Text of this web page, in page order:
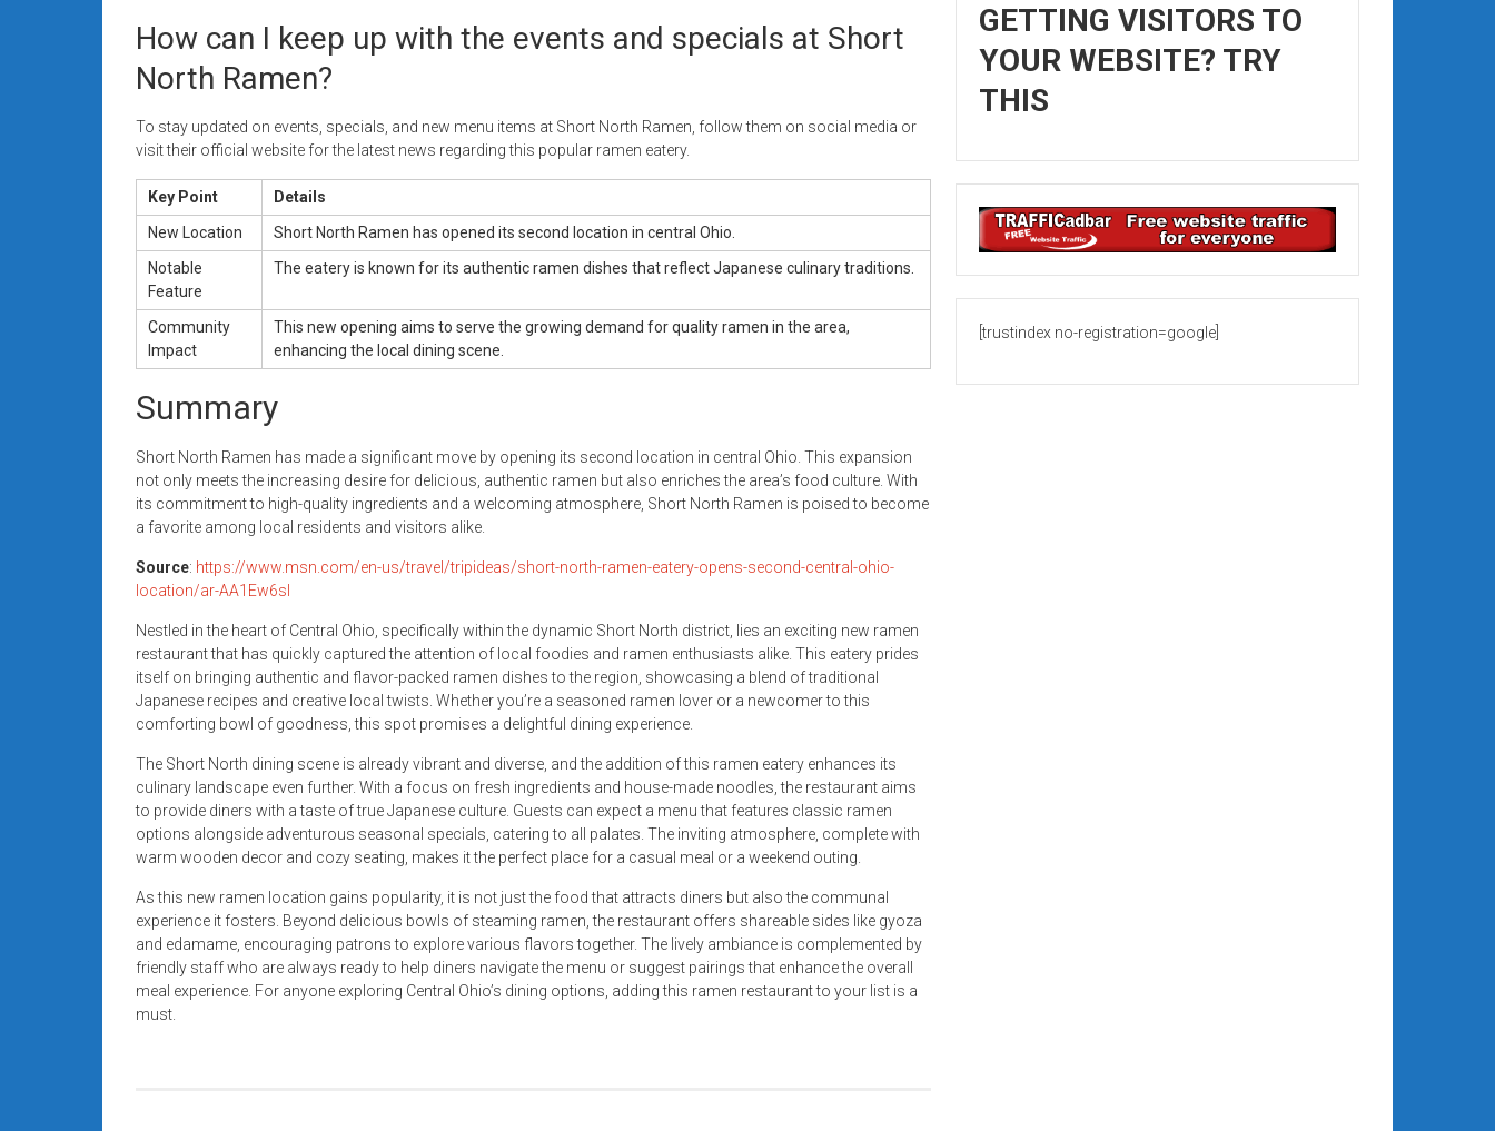
How can I keep up with the events and specials at Short
North Ramen?
To stay updated on events, specials, and new menu items at Short North Ramen, follow them on social media or
visit their official website for the latest news regarding this popular ramen eatery.
Key Point
Details
New Location
Short North Ramen has opened its second location in central Ohio.
Notable
Feature
The eatery is known for its authentic ramen dishes that reflect Japanese culinary traditions.
Community
Impact
This new opening aims to serve the growing demand for quality ramen in the area,
enhancing the local dining scene.
Summary
Short North Ramen has made a significant move by opening its second location in central Ohio. This expansion
not only meets the increasing desire for delicious, authentic ramen but also enriches the area’s food culture. With
its commitment to high-quality ingredients and a welcoming atmosphere, Short North Ramen is poised to become
a favorite among local residents and visitors alike.
Source: https://www.msn.com/en-us/travel/tripideas/short-north-ramen-eatery-opens-second-central-ohio-
location/ar-AA1Ew6sl
Nestled in the heart of Central Ohio, specifically within the dynamic Short North district, lies an exciting new ramen
restaurant that has quickly captured the attention of local foodies and ramen enthusiasts alike. This eatery prides
itself on bringing authentic and flavor-packed ramen dishes to the region, showcasing a blend of traditional
Japanese recipes and creative local twists. Whether you’re a seasoned ramen lover or a newcomer to this
comforting bowl of goodness, this spot promises a delightful dining experience.
The Short North dining scene is already vibrant and diverse, and the addition of this ramen eatery enhances its
culinary landscape even further. With a focus on fresh ingredients and house-made noodles, the restaurant aims
to provide diners with a taste of true Japanese culture. Guests can expect a menu that features classic ramen
options alongside adventurous seasonal specials, catering to all palates. The inviting atmosphere, complete with
warm wooden decor and cozy seating, makes it the perfect place for a casual meal or a weekend outing.
As this new ramen location gains popularity, it is not just the food that attracts diners but also the communal
experience it fosters. Beyond delicious bowls of steaming ramen, the restaurant offers shareable sides like gyoza
and edamame, encouraging patrons to explore various flavors together. The lively ambiance is complemented by
friendly staff who are always ready to help diners navigate the menu or suggest pairings that enhance the overall
meal experience. For anyone exploring Central Ohio’s dining options, adding this ramen restaurant to your list is a
must.
GETTING VISITORS TO
YOUR WEBSITE? TRY
THIS
[trustindex no-registration=google]